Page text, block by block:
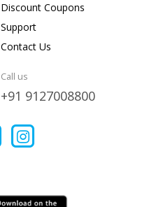
Discount Coupons
Support
Contact Us
Call us
+91 9127008800